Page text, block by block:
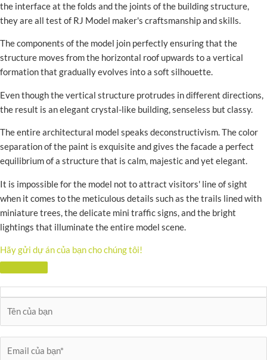
the interface at the folds and the joints of the building structure,
they are all test of RJ Model maker's craftsmanship and skills.
The components of the model join perfectly ensuring that the
structure moves from the horizontal roof upwards to a vertical
formation that gradually evolves into a soft silhouette.
Even though the vertical structure protrudes in different directions,
the result is an elegant crystal-like building, senseless but classy.
The entire architectural model speaks deconstructivism. The color
separation of the paint is exquisite and gives the facade a perfect
equilibrium of a structure that is calm, majestic and yet elegant.
It is impossible for the model not to attract visitors' line of sight
when it comes to the meticulous details such as the trails lined with
miniature trees, the delicate mini traffic signs, and the bright
lightings that illuminate the entire model scene.
Hãy gửi dự án của bạn cho chúng tôi!